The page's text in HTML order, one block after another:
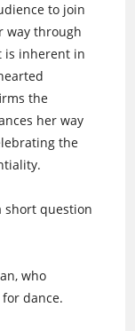
to join
way through
is inherent in
the
her way
the
short question
who
dance.